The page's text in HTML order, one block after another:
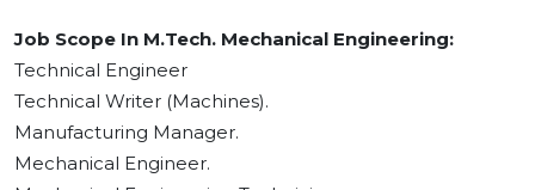
Job Scope In M.Tech. Mechanical Engineering:
Technical Engineer
Technical Writer (Machines).
Manufacturing Manager.
Mechanical Engineer.